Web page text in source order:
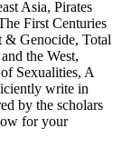
Asia, Pirates
First Centuries
& Genocide, Total
the West,
Sexualities, A
write in
by the scholars
for your